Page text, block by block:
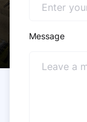
Message